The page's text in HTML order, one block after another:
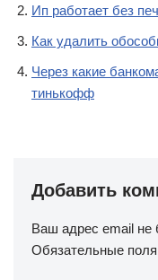
Ип работает без
Как удалить
Через какие
тинькофф
Добавить
Ваш адрес email не
Обязательные